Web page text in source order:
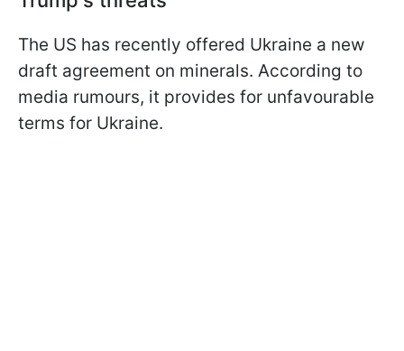
The US has recently offered Ukraine a new
draft agreement on minerals. According to
media rumours, it provides for unfavourable
terms for Ukraine.